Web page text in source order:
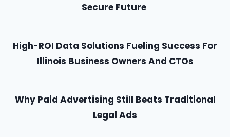
Secure Future
High-ROI Data Solutions Fueling Success For
Illinois Business Owners And CTOs
Why Paid Advertising Still Beats Traditional
Legal Ads